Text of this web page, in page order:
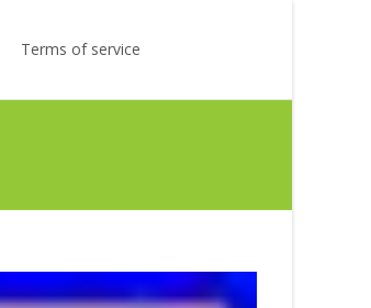
Terms of service